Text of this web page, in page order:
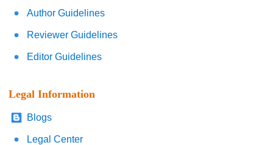
Author Guidelines
Reviewer Guidelines
Editor Guidelines
Legal Information
Blogs
Legal Center